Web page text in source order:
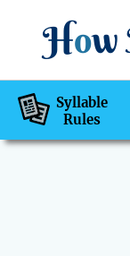
How
Syllable
Rules